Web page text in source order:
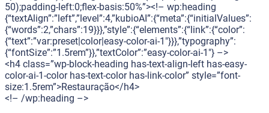
50);padding-left:0;flex-basis:50%”><!– wp:heading
{“textAlign”:”left”,”level”:4,”kubioAI”:{“meta”:{“initialValues”:
{“words”:2,”chars”:19}}},”style”:{“elements”:{“link”:{“color”:
{“text”:”var:preset|color|easy-color-ai-1″}}},”typography”:
{“fontSize”:”1.5rem”}},”textColor”:”easy-color-ai-1″} –>
<h4 class=”wp-block-heading has-text-align-left has-easy-
color-ai-1-color has-text-color has-link-color” style=”font-
size:1.5rem”>Restauração</h4>
<!– /wp:heading –>